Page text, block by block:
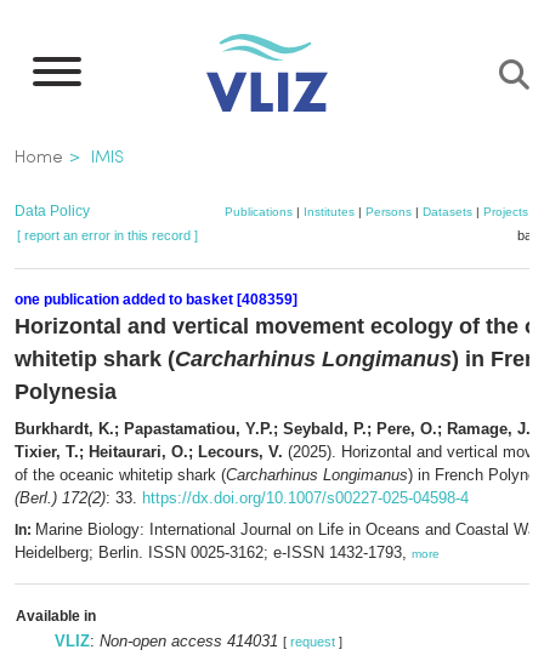
main
Breadcrumb
Home IMIS
Data Policy Publications| Institutes| Persons| Datasets| Projects|
[ report an error in this record ]
one publication added to basket [408359]
Horizontal and vertical movement ecology of the
whitetip shark (Carcharhinus Longimanus) in
Polynesia
Burkhardt, K.; Papastamatiou, Y.P.; Seybald, P.; Pere, O.; Ramage,
Tixier, T.; Heitaurari, O.; Lecours, V. (2025). Horizontal and vertical
of the oceanic whitetip shark (Carcharhinus Longimanus) in French
(Berl.) 172(2): 33. https://dx.doi.org/10.1007/s00227-025-04598-4
In: Marine Biology: International Journal on Life in Oceans and Coastal
Heidelberg; Berlin. ISSN 0025-3162; e-ISSN 1432-1793, more
Available in
VLIZ: Non-open access 414031 [ request ]